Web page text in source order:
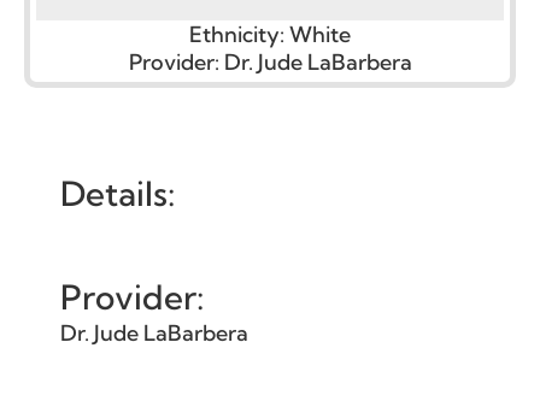
Ethnicity: White
Provider: Dr. Jude LaBarbera
Details:
Provider:
Dr. Jude LaBarbera